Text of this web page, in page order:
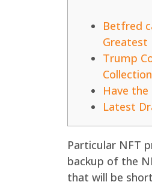
Betfred
Greatest
Trump
Have
Latest
Particular NFT
backup of the
that will be